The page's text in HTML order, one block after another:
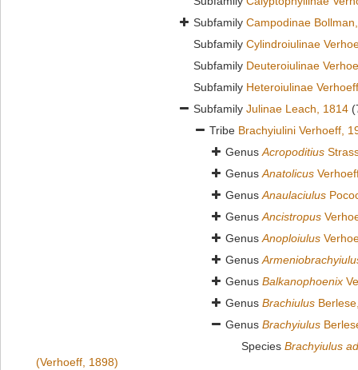
Subfamily Campodinae
Subfamily Cylindroiulinae
Subfamily Deuteroiulinae
Subfamily Heteroiulinae
Subfamily Julinae Leach, 1814
Tribe Brachyiulini Verhoeff,
GenusAcropoditius
GenusAnatolicus
GenusAnaulaciulus
GenusAncistropus
GenusAnoploiulus
Genus
Genus Balkanophoenix
Genus Brachiulus
Genus Brachyiulus
Species Brachyiulus
(Verhoeff, 1898)